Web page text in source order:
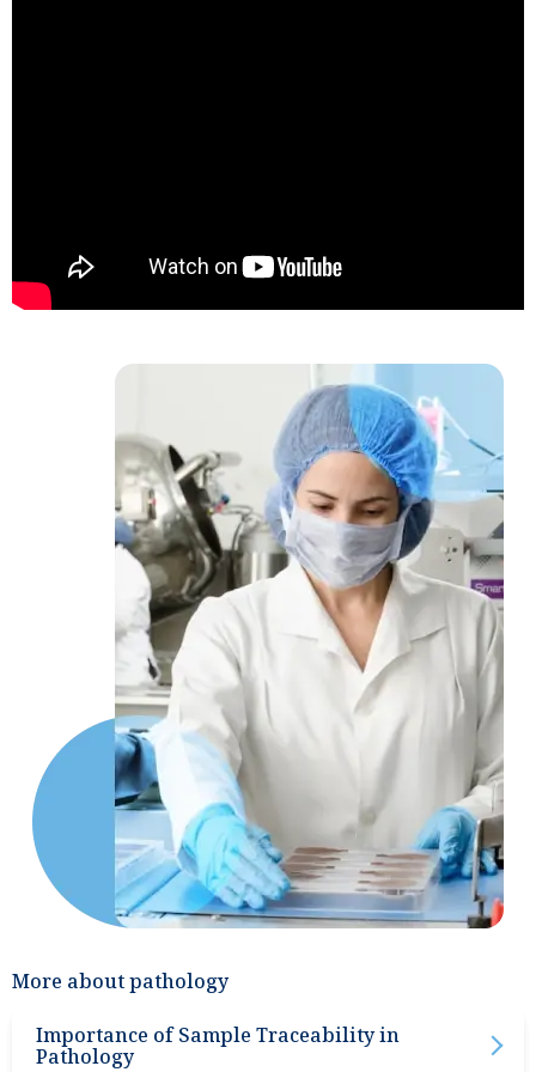
More about pathology
Importance of Sample Traceability in
Pathology